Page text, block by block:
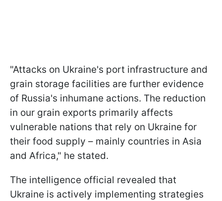
"Attacks on Ukraine's port infrastructure and
grain storage facilities are further evidence
of Russia's inhumane actions. The reduction
in our grain exports primarily affects
vulnerable nations that rely on Ukraine for
their food supply – mainly countries in Asia
and Africa," he stated.
The intelligence official revealed that
Ukraine is actively implementing strategies